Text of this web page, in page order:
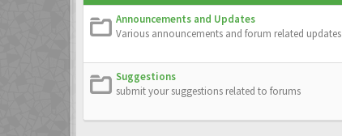
Announcements and Updates
Various announcements and forum related updates
Suggestions
submit your suggestions related to forums